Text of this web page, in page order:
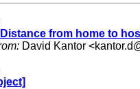
Distance from home to
David Kantor <